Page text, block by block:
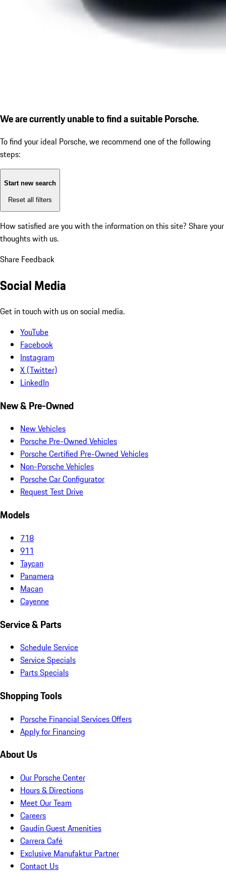
We are currently unable to find a suitable Porsche.
To find your ideal Porsche, we recommend one of the following
steps:
Start new search
Reset all filters
How satisfied are you with the information on this site? Share your
thoughts with us.
Share Feedback
Social Media
Get in touch with us on social media.
YouTube
Facebook
Instagram
X (Twitter)
LinkedIn
New & Pre-Owned
New Vehicles
Porsche Pre-Owned Vehicles
Porsche Certified Pre-Owned Vehicles
Non-Porsche Vehicles
Porsche Car Configurator
Request Test Drive
Models
718
911
Taycan
Panamera
Macan
Cayenne
Service & Parts
Schedule Service
Service Specials
Parts Specials
Shopping Tools
Porsche Financial Services Offers
Apply for Financing
About Us
Our Porsche Center
Hours & Directions
Meet Our Team
Careers
Gaudin Guest Amenities
Carrera Café
Exclusive Manufaktur Partner
Contact Us